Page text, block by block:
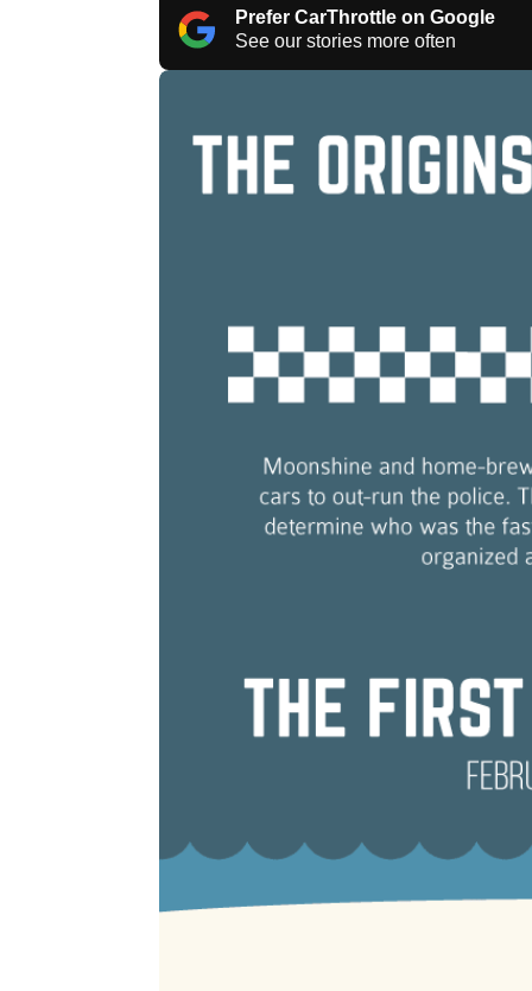
Prefer CarThrottle on Google
See our stories more often